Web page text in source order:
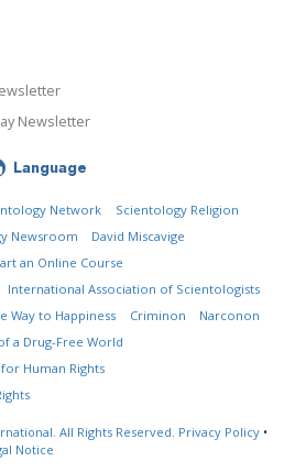
Newsletter
Language
Network
Scientology Religion
Newsroom
David Miscavige
an Online Course
International Association of Scientologists
Way to Happiness Criminon
Narconon
a Drug-Free World
Human Rights
All Rights Reserved. Privacy Policy •
Notice